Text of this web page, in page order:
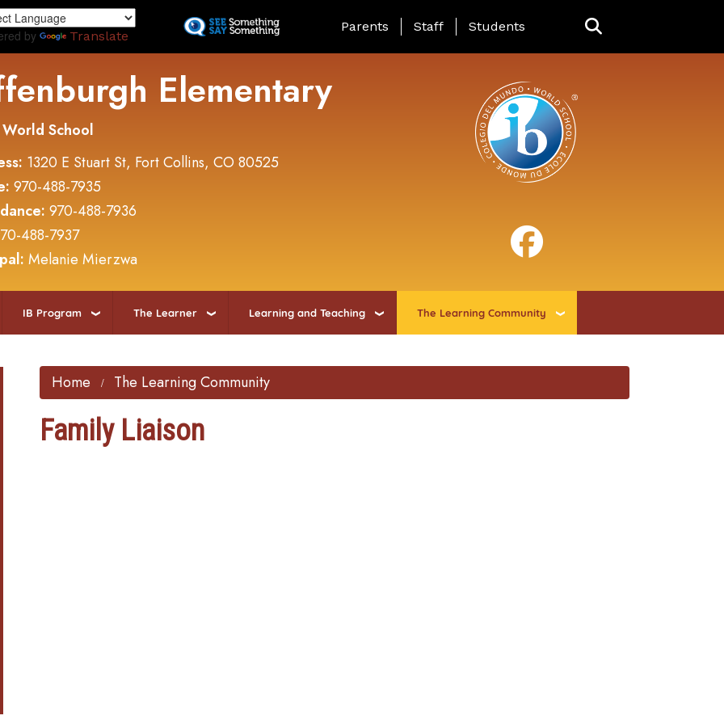
to
by Translate
Landing Page Menu
Parents Staff Students
Elementary
School
1320 E Stuart St, Fort Collins, CO 80525
970-488-7935
970-488-7936
488-7937
Melanie Mierzwa
IB Program The Learner Learning and Teaching The Learning Community
Home The Learning Community
Family Liaison